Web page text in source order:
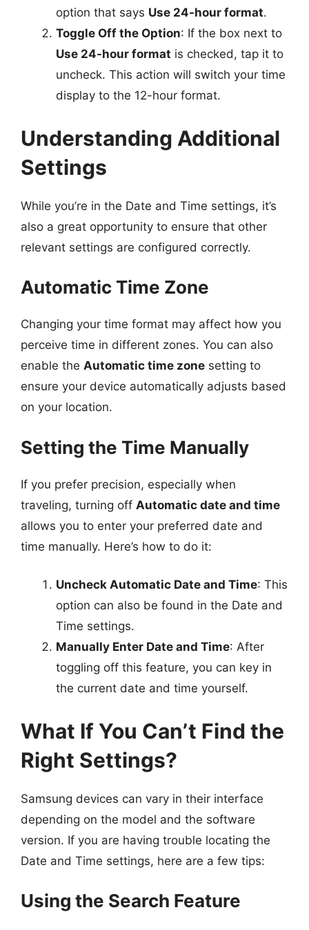
option that says Use 24-hour format.
Toggle Off the Option: If the box next to
Use 24-hour format is checked, tap it to
uncheck. This action will switch your time
display to the 12-hour format.
Understanding Additional
Settings
While you’re in the Date and Time settings, it’s
also a great opportunity to ensure that other
relevant settings are configured correctly.
Automatic Time Zone
Changing your time format may affect how you
perceive time in different zones. You can also
enable the Automatic time zone setting to
ensure your device automatically adjusts based
on your location.
Setting the Time Manually
If you prefer precision, especially when
traveling, turning off Automatic date and time
allows you to enter your preferred date and
time manually. Here’s how to do it:
Uncheck Automatic Date and Time: This
option can also be found in the Date and
Time settings.
Manually Enter Date and Time: After
toggling off this feature, you can key in
the current date and time yourself.
What If You Can’t Find the
Right Settings?
Samsung devices can vary in their interface
depending on the model and the software
version. If you are having trouble locating the
Date and Time settings, here are a few tips:
Using the Search Feature